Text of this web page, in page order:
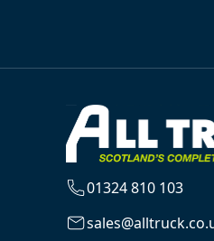
01324 810 103